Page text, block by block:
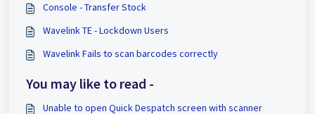
Console - Transfer Stock
Wavelink TE - Lockdown Users
Wavelink Fails to scan barcodes correctly
You may like to read -
Unable to open Quick Despatch screen with scanner